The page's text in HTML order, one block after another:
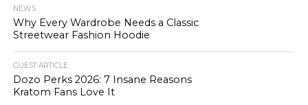
NEWS
Why Every Wardrobe Needs a Classic
Streetwear Fashion Hoodie
GUEST ARTICLE
Dozo Perks 2026: 7 Insane Reasons
Kratom Fans Love It